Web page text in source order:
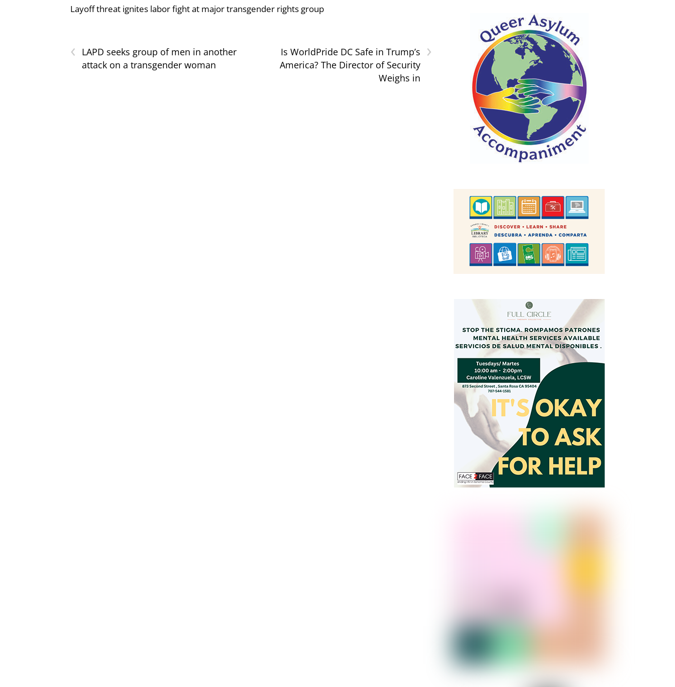
Layoff threat ignites labor fight at major transgender rights group
‹
LAPD seeks group of men in another
attack on a transgender woman
›
Is WorldPride DC Safe in Trump’s
America? The Director of Security
Weighs in